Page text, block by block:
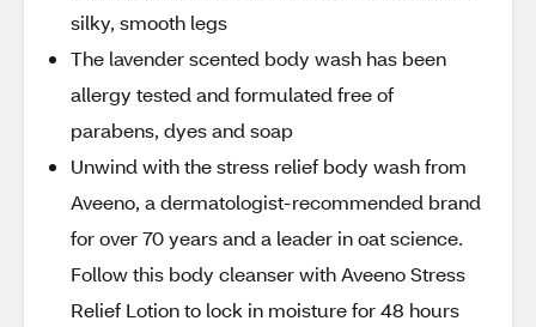
silky, smooth legs
The lavender scented body wash has been
allergy tested and formulated free of
parabens, dyes and soap
Unwind with the stress relief body wash from
Aveeno, a dermatologist-recommended brand
for over 70 years and a leader in oat science.
Follow this body cleanser with Aveeno Stress
Relief Lotion to lock in moisture for 48 hours